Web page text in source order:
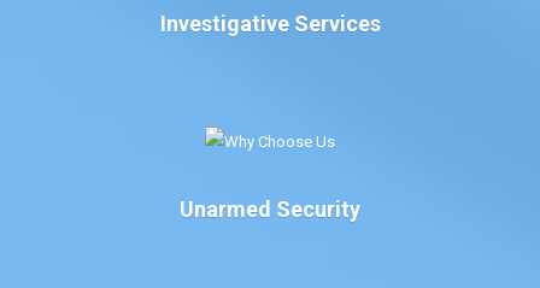
Investigative Services
Unarmed Security